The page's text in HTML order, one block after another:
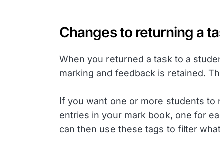
Changes to returning a
When you returned a task to a
marking and feedback is retained.
If you want one or more students
entries in your mark book, one for
can then use these tags to filter